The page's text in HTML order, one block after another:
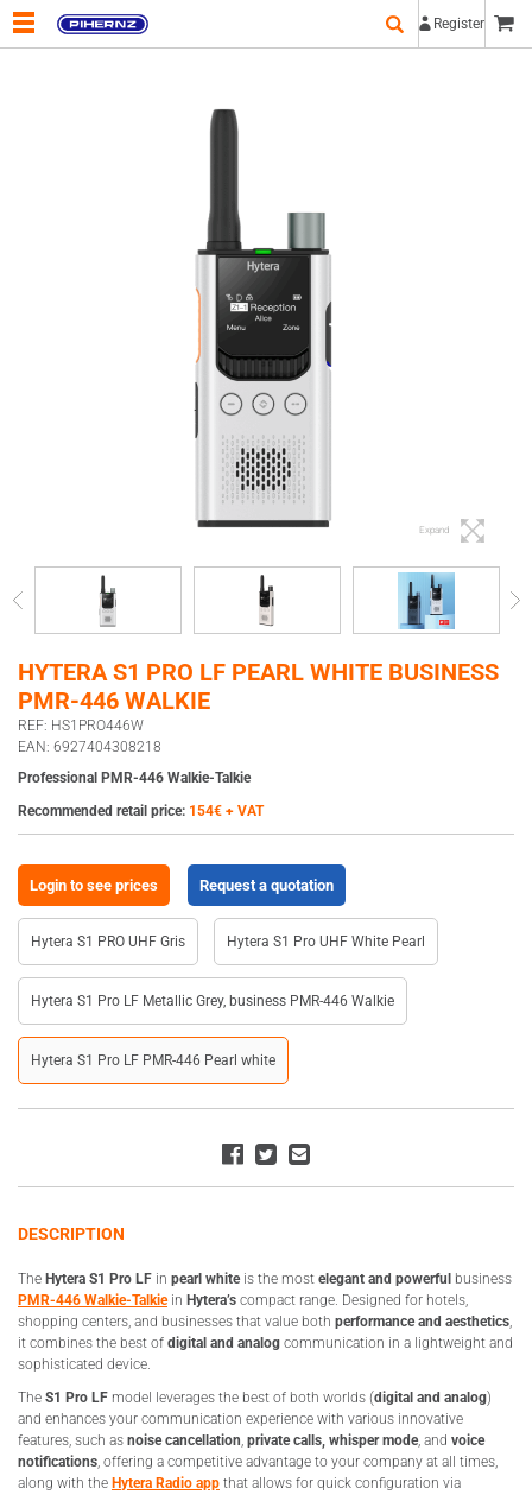
Register
Expand
HYTERA S1 PRO LF PEARL WHITE BUSINESS
PMR-446 WALKIE
REF: HS1PRO446W
EAN: 6927404308218
Professional PMR-446 Walkie-Talkie
Recommended retail price: 154€ + VAT
Login to see prices Request a quotation
Hytera S1 PRO UHF Gris Hytera S1 Pro UHF White Pearl
Hytera S1 Pro LF Metallic Grey, business PMR-446 Walkie
Hytera S1 Pro LF PMR-446 Pearl white
DESCRIPTION
The Hytera S1 Pro LF in pearl whiteis the most elegant and powerful business
PMR-446 Walkie-Talkiein Hytera’s compact range. Designed for hotels,
shopping centers, and businesses that value both performance and aesthetics,
it combines the best of digital and analog communication in a lightweight and
sophisticated device.
The S1 Pro LF model leverages the best of both worlds (digital and analog)
and enhances your communication experience with various innovative
features, such as noise cancellation, private calls, whisper mode, and voice
notifications, offering a competitive advantage to your company at all times,
along with the Hytera Radio app that allows for quick configuration via